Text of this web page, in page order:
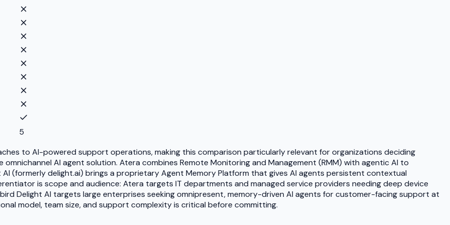
5
to AI-powered support operations, making this comparison particularly relevant for organizations deciding
AI agent solution. Atera combines Remote Monitoring and Management (RMM) with agentic AI to
AI (formerly delight.ai) brings a proprietary Agent Memory Platform that gives AI agents persistent contextual
is scope and audience: Atera targets IT departments and managed service providers needing deep device
Delight AI targets large enterprises seeking omnipresent, memory-driven AI agents for customer-facing support at
model, team size, and support complexity is critical before committing.